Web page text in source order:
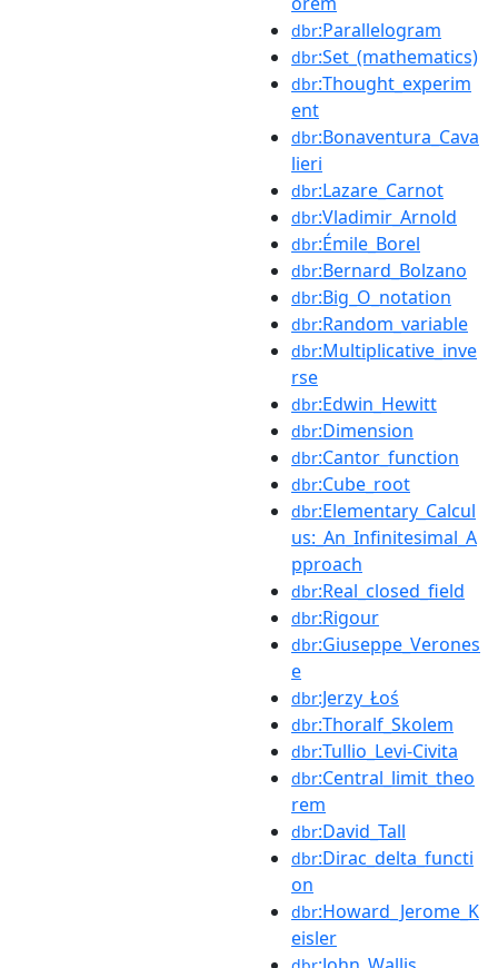
dbr:Parallelogram
dbr:Set_(mathematics)
dbr:Thought_experim
ent
dbr:Bonaventura_Cava
lieri
dbr:Lazare_Carnot
dbr:Vladimir_Arnold
dbr:Émile_Borel
dbr:Bernard_Bolzano
dbr:Big_O_notation
dbr:Random_variable
dbr:Multiplicative_inve
rse
dbr:Edwin_Hewitt
dbr:Dimension
dbr:Cantor_function
dbr:Cube_root
dbr:Elementary_Calcul
us:_An_Infinitesimal_A
pproach
dbr:Real_closed_field
dbr:Rigour
dbr:Giuseppe_Verones
e
dbr:Jerzy_Łoś
dbr:Thoralf_Skolem
dbr:Tullio_Levi-Civita
dbr:Central_limit_theo
rem
dbr:David_Tall
dbr:Dirac_delta_functi
on
dbr:Howard_Jerome_K
eisler